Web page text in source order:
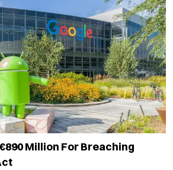
Million For Breaching